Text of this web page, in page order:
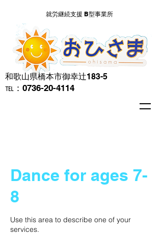
​和歌山県橋本市御幸辻183-5
℡：0736-20-4114
就労継続支援 B型事業所
Dance for ages 7-
8
Use this area to describe one of your
services.